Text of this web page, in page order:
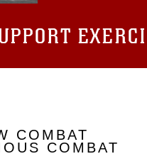
COMBAT
COMBAT